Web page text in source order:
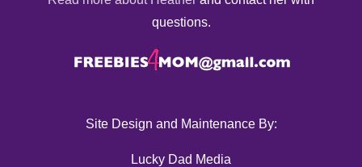
questions.
Site Design and Maintenance By:
Lucky Dad Media